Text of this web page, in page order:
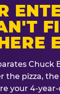
Chuck
the pizza,
your 4-